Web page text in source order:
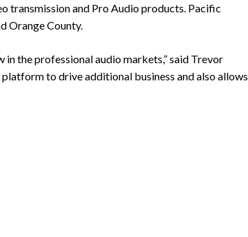
transmission and Pro Audio products. Pacific
Orange County.
in the professional audio markets,” said Trevor
to drive additional business and also allows